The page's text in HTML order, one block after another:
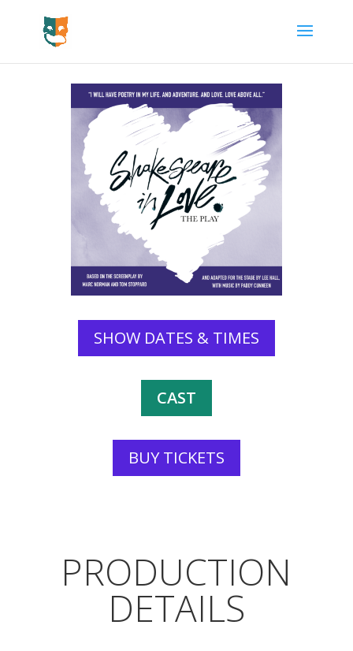
SHOW DATES & TIMES
CAST
BUY TICKETS
PRODUCTION
DETAILS